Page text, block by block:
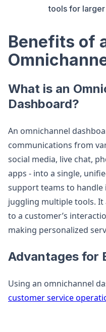
tools for larger
Benefits of
What is an
Dashboard?
An omnichannel
communications from
social media, live chat,
apps - into a single,
support teams to
juggling multiple tools. It
to a customer’s
making personalized
Advantages for
Using an omnichannel
customer service